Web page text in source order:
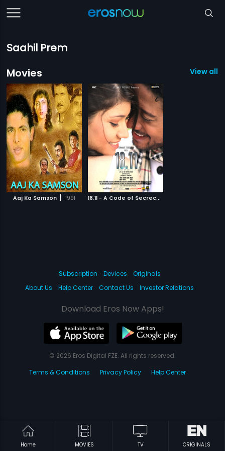
Saahil Prem
Movies
View all
Aaj Ka Samson | 1991 1
8.11 - A Code of Secrecy - Swahili
Home MOVIES TV ORIGINALS
Subscription Devices
Originals
About Us
Help Center Contact Us Investor Relations
Download Eros Now Apps!
© 2026 Eros Digital FZE. All rights reserved.
Terms & Conditions
Privacy Policy Help Center